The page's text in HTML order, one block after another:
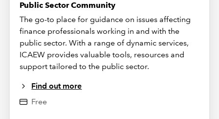
Public Sector Community
The go-to place for guidance on issues affecting
finance professionals working in and with the
public sector. With a range of dynamic services,
ICAEW provides valuable tools, resources and
support tailored to the public sector.
Find out more
Free